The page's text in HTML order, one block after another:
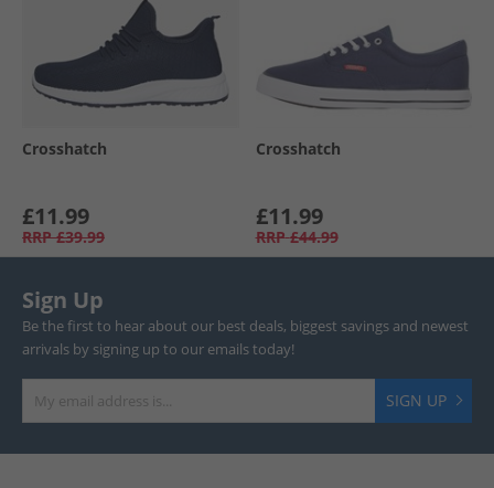
Crosshatch
£11.99
RRP £39.99
Crosshatch
£11.99
RRP £44.99
Sign Up
Be the first to hear about our best deals, biggest savings and newest
arrivals by signing up to our emails today!
SIGN UP